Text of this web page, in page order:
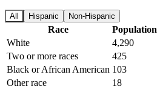
All Hispanic Non-Hispanic
Race Population
White
4,290
Two or more races
425
Black or African American 103
Other race
18